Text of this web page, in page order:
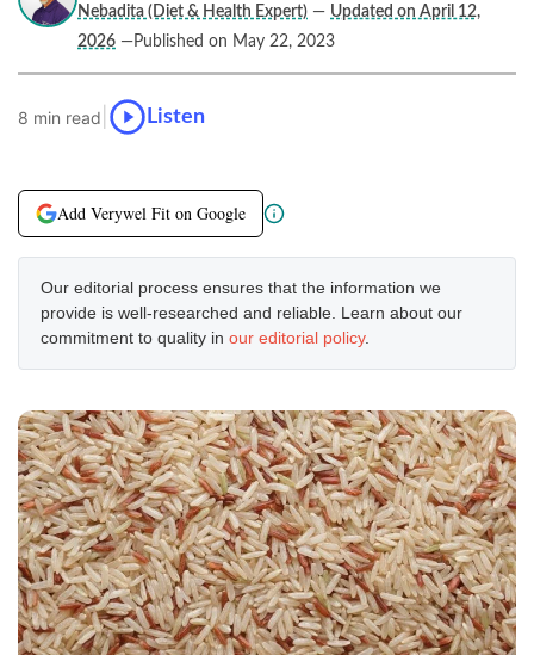
Nebadita (Diet & Health Expert) — Updated on April 12,
2026 —Published on May 22, 2023
8 min read Listen
Add Verywel Fit on Google
Our editorial process ensures that the information we
provide is well-researched and reliable. Learn about our
commitment to quality in our editorial policy.